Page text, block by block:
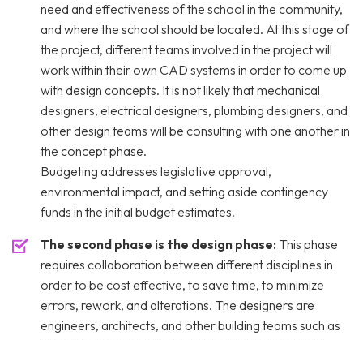
need and effectiveness of the school in the community,
and where the school should be located. At this stage of
the project, different teams involved in the project will
work within their own CAD systems in order to come up
with design concepts. It is not likely that mechanical
designers, electrical designers, plumbing designers, and
other design teams will be consulting with one another in
the concept phase.
Budgeting addresses legislative approval,
environmental impact, and setting aside contingency
funds in the initial budget estimates.
The second phase is the design phase: This phase
requires collaboration between different disciplines in
order to be cost effective, to save time, to minimize
errors, rework, and alterations. The designers are
engineers, architects, and other building teams such as